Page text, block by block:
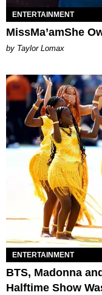
ENTERTAINMENT
MissMa’amShe
by Taylor Lomax
ENTERTAINMENT
BTS, Madonna
Halftime Show